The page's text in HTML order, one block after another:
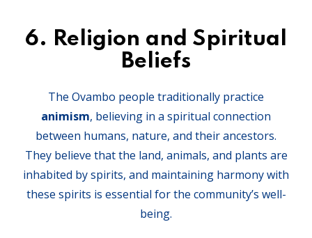
6. Religion and Spiritual
Beliefs
The Ovambo people traditionally practice
animism, believing in a spiritual connection
between humans, nature, and their ancestors.
They believe that the land, animals, and plants are
inhabited by spirits, and maintaining harmony with
these spirits is essential for the community’s well-
being.